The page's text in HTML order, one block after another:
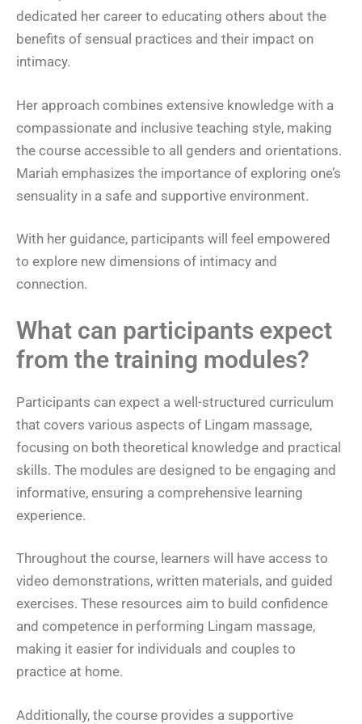
dedicated her career to educating others about the
benefits of sensual practices and their impact on
intimacy.
Her approach combines extensive knowledge with a
compassionate and inclusive teaching style, making
the course accessible to all genders and orientations.
Mariah emphasizes the importance of exploring one’s
sensuality in a safe and supportive environment.
With her guidance, participants will feel empowered
to explore new dimensions of intimacy and
connection.
What can participants expect
from the training modules?
Participants can expect a well-structured curriculum
that covers various aspects of Lingam massage,
focusing on both theoretical knowledge and practical
skills. The modules are designed to be engaging and
informative, ensuring a comprehensive learning
experience.
Throughout the course, learners will have access to
video demonstrations, written materials, and guided
exercises. These resources aim to build confidence
and competence in performing Lingam massage,
making it easier for individuals and couples to
practice at home.
Additionally, the course provides a supportive